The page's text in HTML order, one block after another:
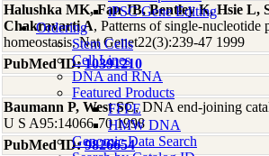
iPSC Gene Editing
Ordering
Stem Cells
Cell Lines
DNA and RNA
Featured Products
FFPE
HMW DNA
Genomic Data Search
Halushka MK, Fan JB, Bentley K, Hsie L,
Chakravarti A, Patterns of single-nucleotide
homeostasis. Nat Genet22(3):239-47 1999
PubMed ID:10391210
Baumann P, West SC, DNA end-joining
U S A95:14066-70 1998
PubMed ID:9826654